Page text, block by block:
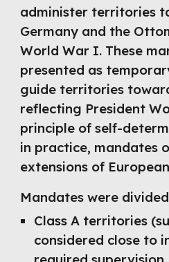
administer territories
Germany and the
World War I. These
presented as
guide territories
reflecting President
principle of self-
in practice, mandates
extensions of
Mandates were
Class A territories
considered close to